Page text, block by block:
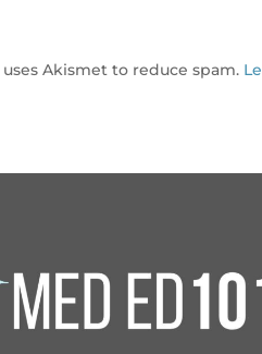
uses Akismet to reduce spam.